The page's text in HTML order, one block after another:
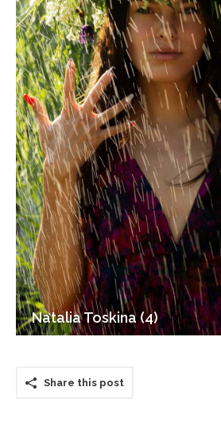
Natalia Toskina (4)
Share this post